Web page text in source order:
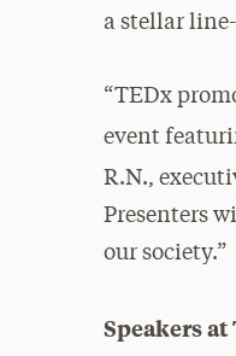
a stellar
“TEDx
event
R.N.,
Presenters
our society.”
Speakers